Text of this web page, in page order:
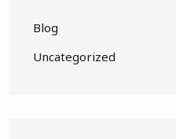
Blog
Uncategorized